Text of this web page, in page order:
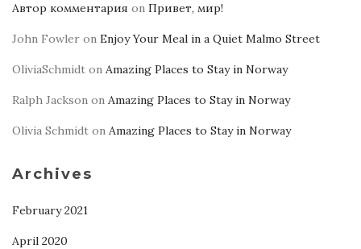
Автор комментария on Привет, мир!
John Fowler on Enjoy Your Meal in a Quiet Malmo Street
OliviaSchmidt on Amazing Places to Stay in Norway
Ralph Jackson on Amazing Places to Stay in Norway
Olivia Schmidt on Amazing Places to Stay in Norway
Archives
February 2021
April 2020